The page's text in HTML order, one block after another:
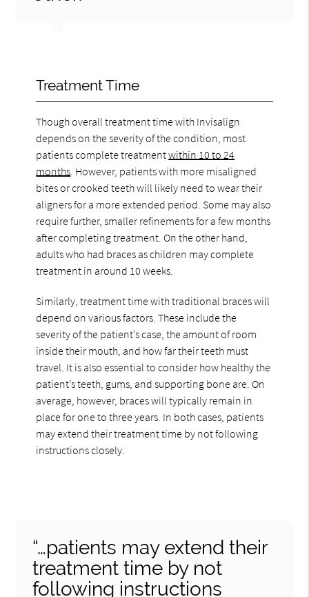
Treatment Time
Though overall treatment time with Invisalign
depends on the severity of the condition, most
patients complete treatmentwithin 10 to 24
months . However, patients with more misaligned
bites or crooked teeth will likely need to wear their
aligners for a more extended period. Some may also
require further, smaller refinements for a few months
after completing treatment. On the other hand,
adults who had braces as children may complete
treatment in around 10 weeks.
Similarly, treatment time with traditional braces will
depend on various factors. These include the
severity of the patient’s case, the amount of room
inside their mouth, and how far their teeth must
travel. It is also essential to consider how healthy the
patient’s teeth, gums, and supporting bone are. On
average, however, braces will typically remain in
place for one to three years. In both cases, patients
may extend their treatment time by not following
instructions closely.
“…patients may extend their
treatment time by not
following instructions